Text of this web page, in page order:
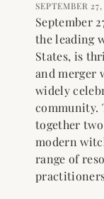
SEPTEMBER
September
the leading
States, is
and merger
widely
community.
together
modern
range of